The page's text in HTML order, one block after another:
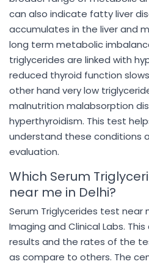
can also indicate fatty liver
accumulates in the liver and
long term metabolic
triglycerides are linked with
reduced thyroid function
other hand very low
malnutrition malabsorption
hyperthyroidism. This test
understand these conditions
evaluation.
Which Serum
near me in Delhi?
Serum Triglycerides test near
Imaging and Clinical Labs.
results and the rates of the
as compare to others. The